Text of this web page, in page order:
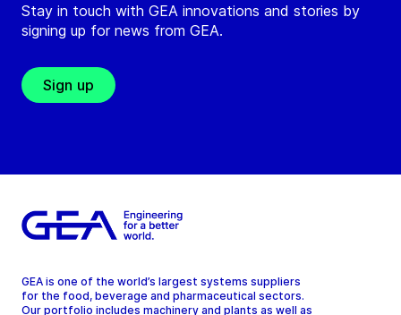
Stay in touch with GEA innovations and stories by
signing up for news from GEA.
Sign up
GEA is one of the world’s largest systems suppliers
for the food, beverage and pharmaceutical sectors.
Our portfolio includes machinery and plants as well as